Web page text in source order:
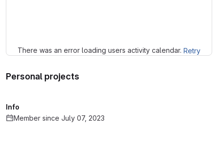
There was an error loading users activity calendar. Retry
Personal projects
Info
Member since July 07, 2023